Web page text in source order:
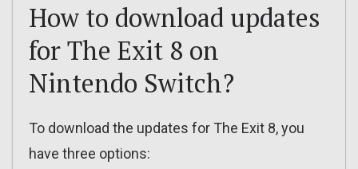
How to download updates
for The Exit 8 on
Nintendo Switch?
To download the updates for The Exit 8, you
have three options: